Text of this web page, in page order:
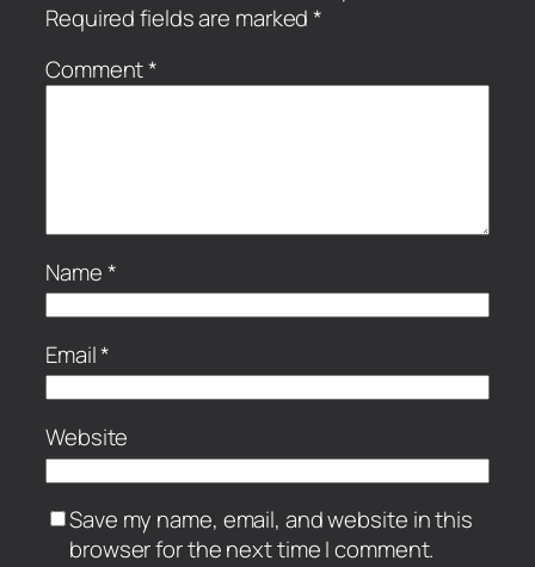
Required fields are marked*
Comment*
Name*
Email*
Website
Save my name, email, and website in this
browser for the next time I comment.